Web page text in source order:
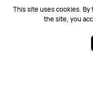
This site uses cookies. By
the site, you
Copyright © 1998-2026 Huawei